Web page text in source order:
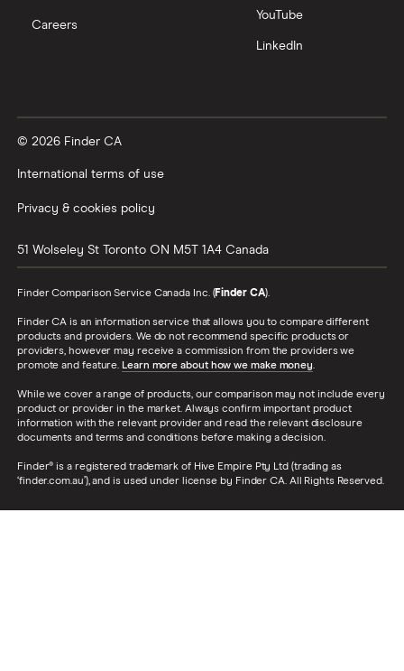
Careers
YouTube
LinkedIn
© 2026 Finder CA
International terms of use
Privacy & cookies policy
51 Wolseley St Toronto ON M5T 1A4 Canada
Finder Comparison Service Canada Inc. (Finder CA).
Finder CA is an information service that allows you to compare different
products and providers. We do not recommend specific products or
providers, however may receive a commission from the providers we
promote and feature. Learn more about how we make money.
While we cover a range of products, our comparison may not include every
product or provider in the market. Always confirm important product
information with the relevant provider and read the relevant disclosure
documents and terms and conditions before making a decision.
Finder® is a registered trademark of Hive Empire Pty Ltd (trading as
‘finder.com.au’), and is used under license by Finder CA. All Rights Reserved.